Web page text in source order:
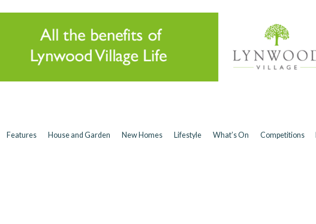
Features House and Garden New Homes Lifestyle What’s On Competitions